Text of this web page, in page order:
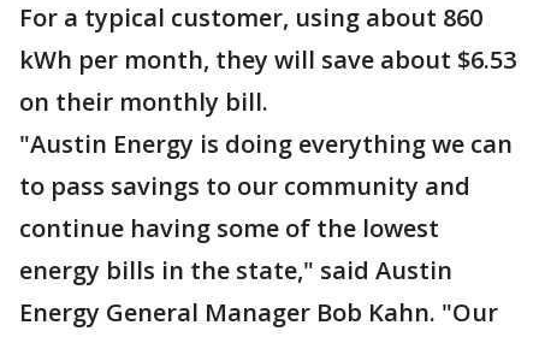
For a typical customer, using about 860
kWh per month, they will save about $6.53
on their monthly bill.
"Austin Energy is doing everything we can
to pass savings to our community and
continue having some of the lowest
energy bills in the state," said Austin
Energy General Manager Bob Kahn. "Our